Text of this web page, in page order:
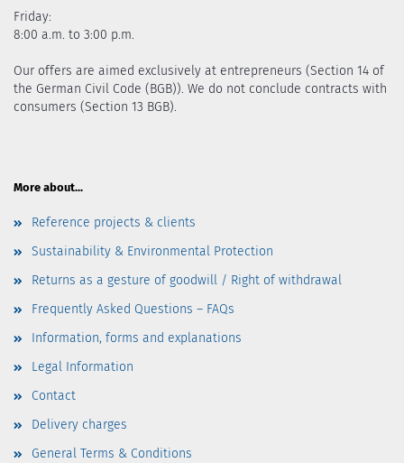
Friday:
8:00 a.m. to 3:00 p.m.
Our offers are aimed exclusively at entrepreneurs (Section 14 of
the German Civil Code (BGB)). We do not conclude contracts with
consumers (Section 13 BGB).
More about...
Reference projects & clients
Sustainability & Environmental Protection
Returns as a gesture of goodwill / Right of withdrawal
Frequently Asked Questions – FAQs
Information, forms and explanations
Legal Information
Contact
Delivery charges
General Terms & Conditions